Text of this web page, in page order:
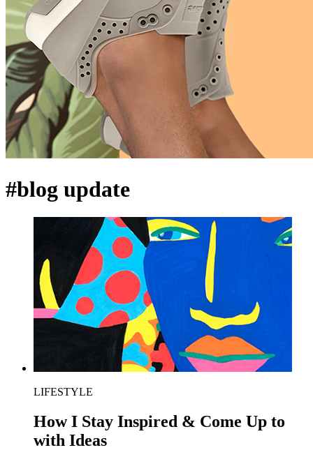
#blog update
LIFESTYLE
How I Stay Inspired & Come Up to
with Ideas